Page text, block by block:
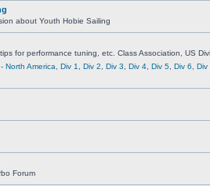
about Youth Hobie Sailing
for performance tuning, etc. Class Association, US
North America Div 1 Div 2 Div 3 Div 4 Div 5 Div 6
Div
Forum